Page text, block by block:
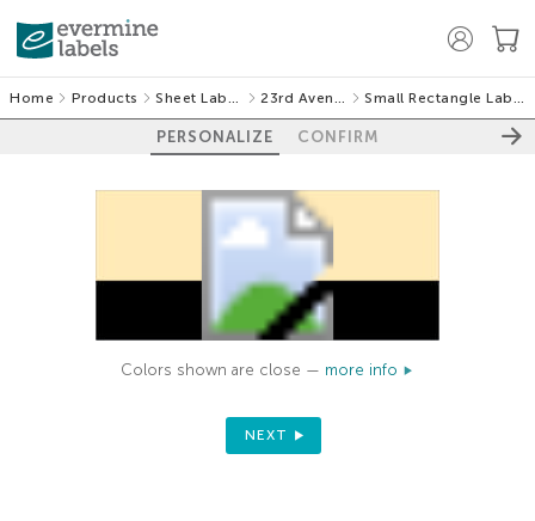
Home Products Sheet Labels 23rd Avenue Small Rectangle Labels
PERSONALIZE CONFIRM
Colors shown are close — more info
NEXT